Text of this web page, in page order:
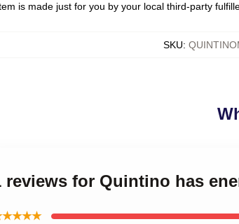
is made just for you by your local third-party
SKU:
reviews for Quintino has